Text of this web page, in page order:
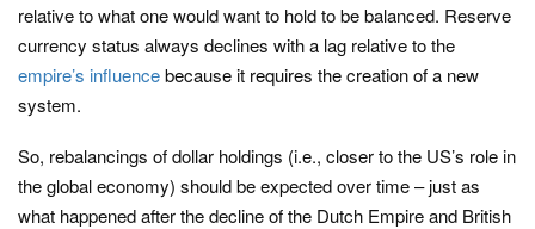
relative to what one would want to hold to be balanced. Reserve
currency status always declines with a lag relative to the
empire’s influencebecause it requires the creation of a new
system.
So, rebalancings of dollar holdings (i.e., closer to the US’s role in
the global economy) should be expected over time – just as
what happened after the decline of the Dutch Empire and British